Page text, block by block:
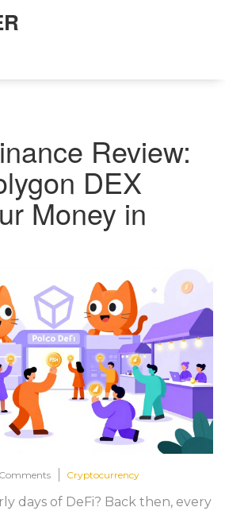
Review:
DEX
Money in
Cryptocurrency
days of DeFi? Back then, every